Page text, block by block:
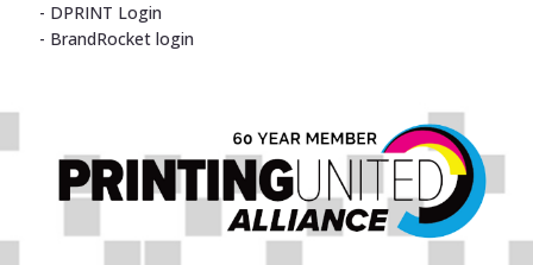
DPRINT Login
BrandRocket login